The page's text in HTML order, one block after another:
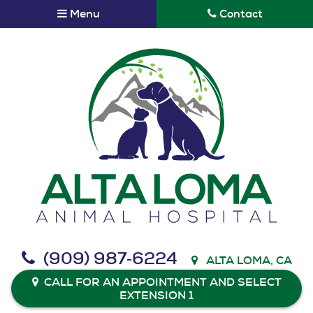
to
to
Menu Contact
Loma
Animal
Hospital
(909) 987‑6224
ALTA LOMA, CA
CALL FOR AN APPOINTMENT AND SELECT
EXTENSION 1